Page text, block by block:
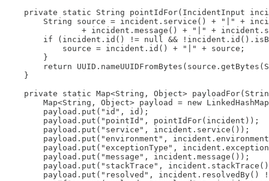
private static String pointIdFor(IncidentInput
String source = incident.service() + "|" +
+ incident.message() + "|" +
if (incident.id() != null &&
            source = incident.id() + "|" + source;
        }
return
    }
private static Map<String, Object>
Map<String, Object> payload = new
        payload.put("id", id);
        payload.put("pointId", pointIdFor(incident));
        payload.put("service", incident.service());
payload.put("environment",
payload.put("exceptionType",
        payload.put("message", incident.message());
payload.put("stackTrace",
payload.put("resolved", incident.resolvedBy()